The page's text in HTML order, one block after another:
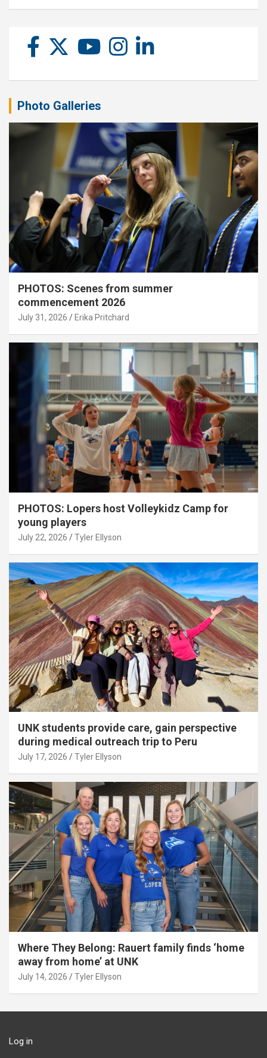
Photo Galleries
PHOTOS: Scenes from summer
commencement 2026
July 31, 2026 Erika Pritchard
PHOTOS: Lopers host Volleykidz Camp for
young players
July 22, 2026 Tyler Ellyson
UNK students provide care, gain perspective
during medical outreach trip to Peru
July 17, 2026 Tyler Ellyson
Where They Belong: Rauert family finds ‘home
away from home’ at UNK
July 14, 2026 Tyler Ellyson
Log in